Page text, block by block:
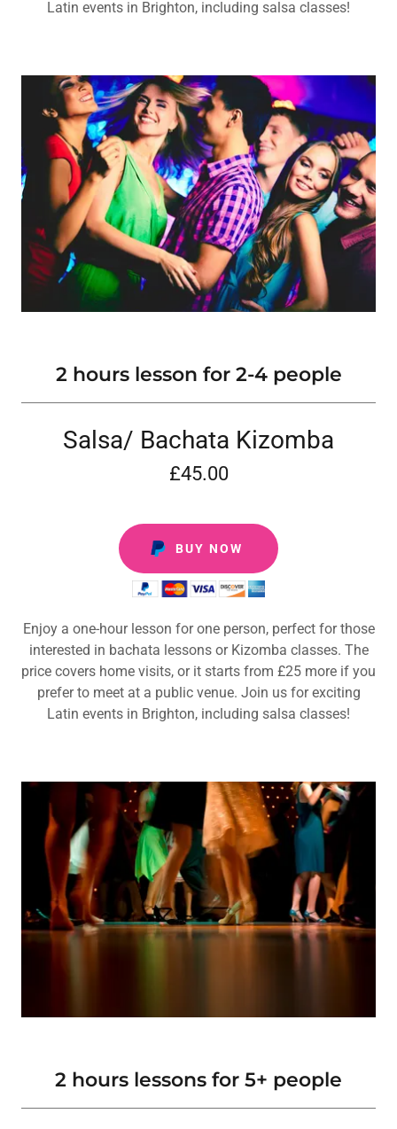
Latin events in Brighton, including salsa classes!
2 hours lesson for 2-4 people
Salsa/ Bachata Kizomba
£45.00
BUY NOW
Enjoy a one-hour lesson for one person, perfect for those
interested in bachata lessons or Kizomba classes. The
price covers home visits, or it starts from £25 more if you
prefer to meet at a public venue. Join us for exciting
Latin events in Brighton, including salsa classes!
2 hours lessons for 5+ people